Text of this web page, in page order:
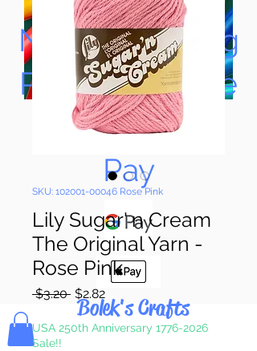
Now Accepting
Paypal, Google
Pay & Apple
Pay
Bolek's Crafts
SKU: 102001-00046 Rose Pink
Lily Sugar' n Cream
The Original Yarn -
Rose Pink
$3.20 Regular
Price
$2.82Sale
Price
USA 250th Anniversary 1776-2026
Sale!!